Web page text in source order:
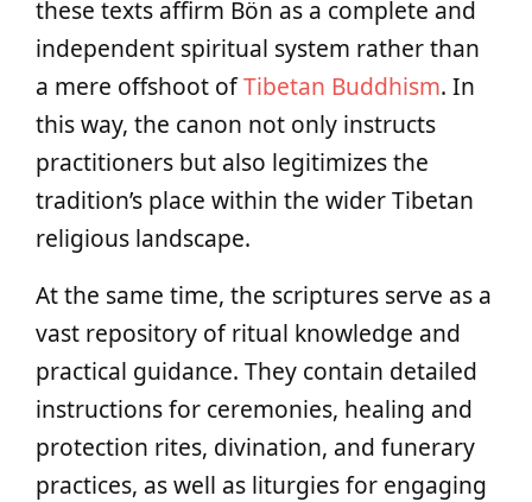
these texts affirm Bön as a complete and
independent spiritual system rather than
a mere offshoot ofTibetan Buddhism. In
this way, the canon not only instructs
practitioners but also legitimizes the
tradition’s place within the wider Tibetan
religious landscape.
At the same time, the scriptures serve as a
vast repository of ritual knowledge and
practical guidance. They contain detailed
instructions for ceremonies, healing and
protection rites, divination, and funerary
practices, as well as liturgies for engaging